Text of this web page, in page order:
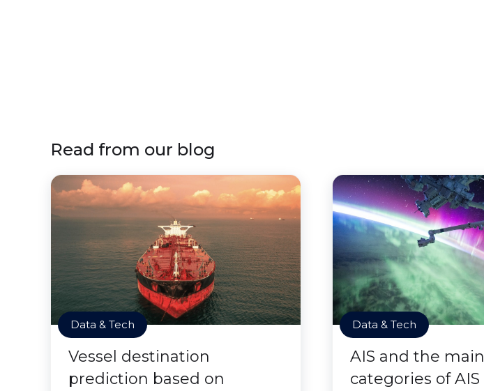
Read from our blog
Data & Tech
Vessel destination
prediction based on
Data & Tech
AIS and the main
categories of AIS